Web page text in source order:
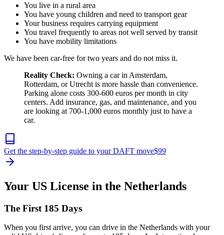
You live in a rural area
You have young children and need to transport gear
Your business requires carrying equipment
You travel frequently to areas not well served by transit
You have mobility limitations
We have been car-free for two years and do not miss it.
Reality Check: Owning a car in Amsterdam,
Rotterdam, or Utrecht is more hassle than convenience.
Parking alone costs 300-600 euros per month in city
centers. Add insurance, gas, and maintenance, and you
are looking at 700-1,000 euros monthly just to have a
car.
Get the step-by-step guide to your DAFT move$99
Your US License in the Netherlands
The First 185 Days
When you first arrive, you can drive in the Netherlands with your